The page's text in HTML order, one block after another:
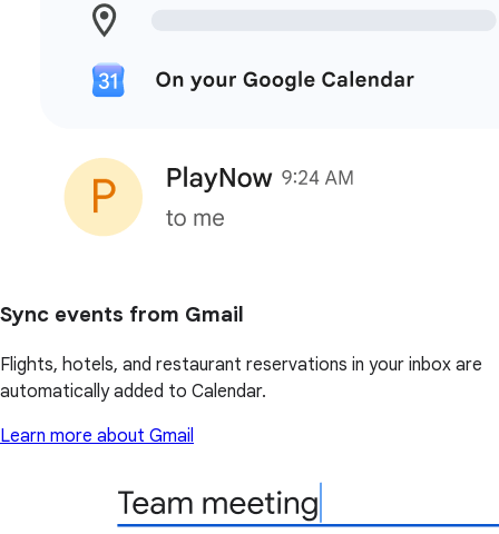
Sync events from Gmail
Flights, hotels, and restaurant reservations in your inbox are
automatically added to Calendar.
Learn more about Gmail